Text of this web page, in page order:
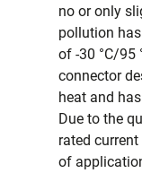
no or only
pollution
of -30 °C/95
connector
heat and
Due to the
rated
of